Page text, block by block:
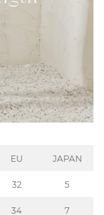
EU JAPAN
32 5
34 7